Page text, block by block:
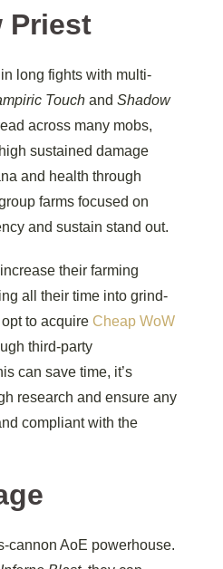
Priest
long fights with multi-
Touch and Shadow
across many mobs,
sustained damage
and health through
farms focused on
and sustain stand out.
their farming
all their time into grind-
to acquire Cheap WoW
third-party
can save time, it’s
research and ensure any
compliant with the
cannon AoE powerhouse.